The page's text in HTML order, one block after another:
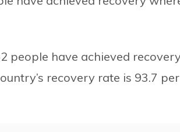
people have achieved
recovery rate is 93.7